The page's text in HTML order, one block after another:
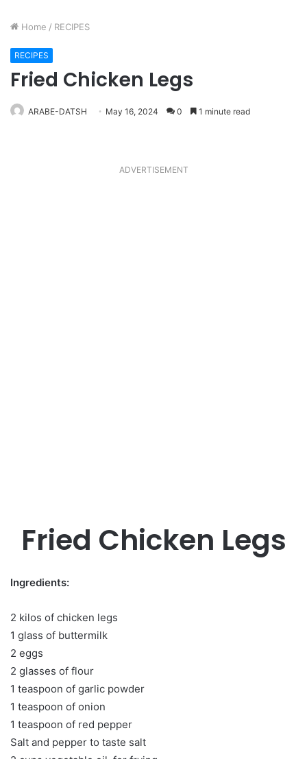
Home / RECIPES
RECIPES
Fried Chicken Legs
ARABE-DATSH May 16, 2024 0 1 minute read
ADVERTISEMENT
Fried Chicken Legs
Ingredients:
2 kilos of chicken legs
1 glass of buttermilk
2 eggs
2 glasses of flour
1 teaspoon of garlic powder
1 teaspoon of onion
1 teaspoon of red pepper
Salt and pepper to taste salt